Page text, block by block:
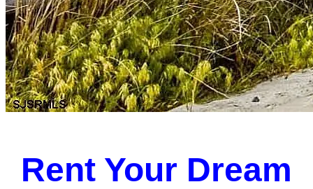
Rent Your Dream